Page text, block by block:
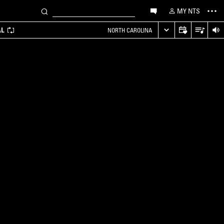
MY NTS
NORTH CAROLINA